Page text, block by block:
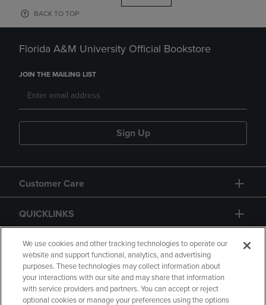
BACK TO TOP
Florida A&M University Official Bookstore
JOIN THE MAILING LIST
Sign Up
Customer Care
QUICKLINKS
GIFT CARD
We use cookies and other tracking technologies to operate our
website and support functional, analytics, and advertising
purposes. These technologies may collect information about
your interactions with our site and may share that information
with service providers and partners. You can accept or reject
optional cookies or manage your preferences using the options